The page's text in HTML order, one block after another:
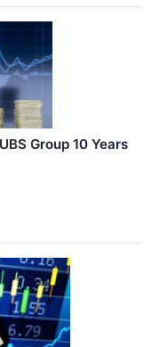
Group 10 Years